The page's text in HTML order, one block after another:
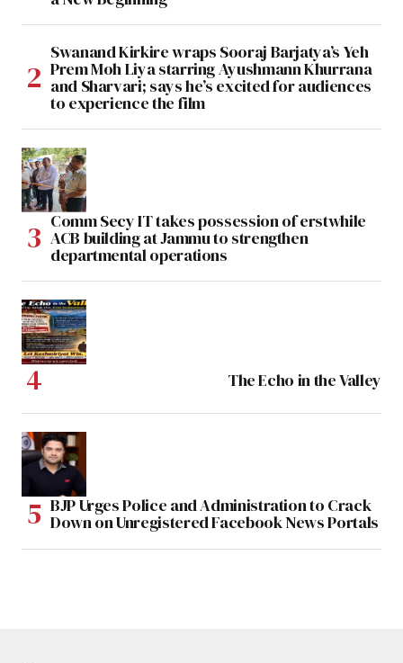
Swanand Kirkire wraps Sooraj Barjatya’s Yeh
Prem Moh Liya starring Ayushmann Khurrana
and Sharvari; says he’s excited for audiences
to experience the film
Comm Secy IT takes possession of erstwhile
ACB building at Jammu to strengthen
departmental operations
The Echo in the Valley
BJP Urges Police and Administration to Crack
Down on Unregistered Facebook News Portals